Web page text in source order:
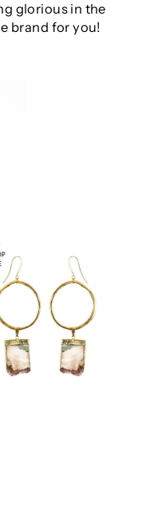
glorious in the
brand for you!